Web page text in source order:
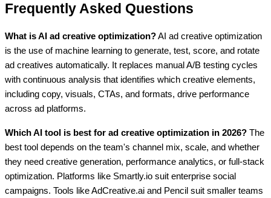
Frequently Asked Questions
What is AI ad creative optimization?AI ad creative optimization
is the use of machine learning to generate, test, score, and rotate
ad creatives automatically. It replaces manual A/B testing cycles
with continuous analysis that identifies which creative elements,
including copy, visuals, CTAs, and formats, drive performance
across ad platforms.
Which AI tool is best for ad creative optimization in 2026? The
best tool depends on the team's channel mix, scale, and whether
they need creative generation, performance analytics, or full-stack
optimization. Platforms like Smartly.io suit enterprise social
campaigns. Tools like AdCreative.ai and Pencil suit smaller teams